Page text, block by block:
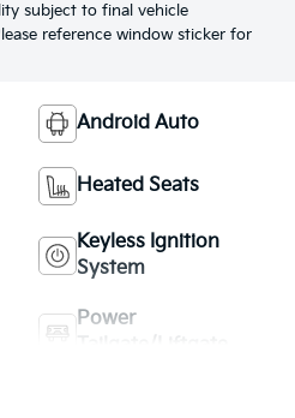
subject to final vehicle
reference window sticker for
Android Auto
Heated Seats
Keyless Ignition
System
Power